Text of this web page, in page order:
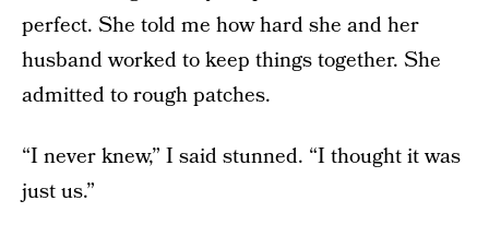
perfect. She told me how hard she and her
husband worked to keep things together. She
admitted to rough patches.
“I never knew,” I said stunned. “I thought it was
just us.”